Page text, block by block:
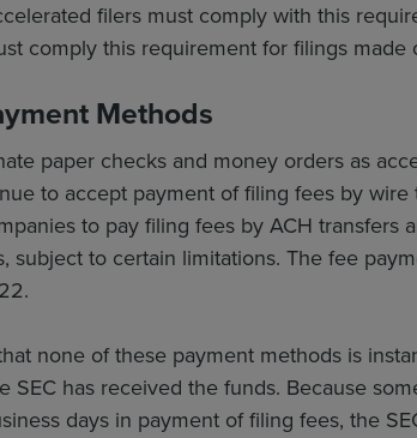
filers must comply with this
comply this requirement for filings made
Methods
paper checks and money orders as
to accept payment of filing fees by
to pay filing fees by ACH transfers
subject to certain limitations. The fee
none of these payment methods is
SEC has received the funds. Because
days in payment of filing fees, the